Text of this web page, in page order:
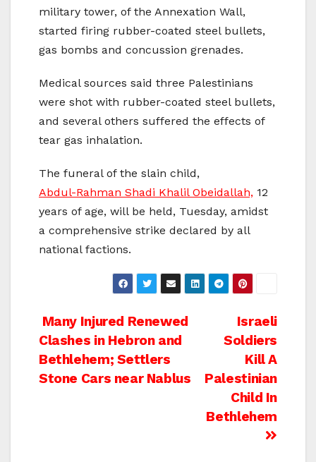
military tower, of the Annexation Wall,
started firing rubber-coated steel bullets,
gas bombs and concussion grenades.
Medical sources said three Palestinians
were shot with rubber-coated steel bullets,
and several others suffered the effects of
tear gas inhalation.
The funeral of the slain child,
Abdul-Rahman Shadi Khalil Obeidallah, 12
years of age, will be held, Tuesday, amidst
a comprehensive strike declared by all
national factions.
Post
navigation
Israeli
Soldiers
Kill A
Palestinian
Child In
Bethlehem
Many Injured Renewed
Clashes in Hebron and
Bethlehem; Settlers
Stone Cars near Nablus